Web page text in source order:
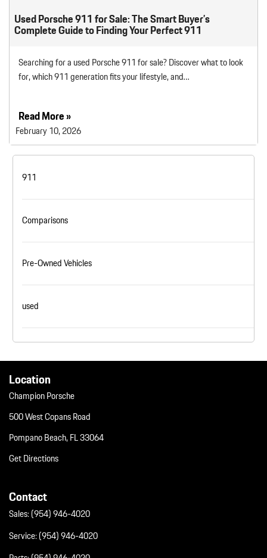
Used Porsche 911 for Sale: The Smart Buyer’s
Complete Guide to Finding Your Perfect 911
Searching for a used Porsche 911 for sale? Discover what to look
for, which 911 generation fits your lifestyle, and…
Read More »
February 10, 2026
911
Comparisons
Pre-Owned Vehicles
used
Location
Champion Porsche
500 West Copans Road
Pompano Beach, FL 33064
Get Directions
Contact
Sales:(954) 946-4020
Service:(954) 946-4020